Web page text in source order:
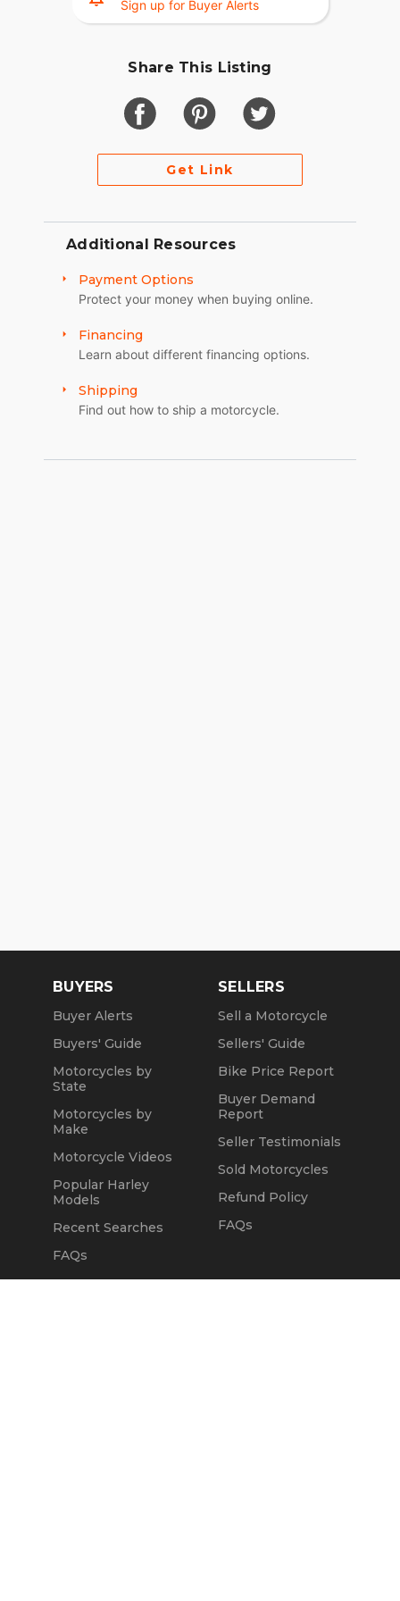
gets attention everywhere it goes.
Clean AZ title in hand. Garage kept. Serious
inquiries only.
Sign up for Buyer Alerts
Share This Listing
Get Link
Additional Resources
Payment Options
Protect your money when buying online.
Financing
Learn about different financing options.
Shipping
Find out how to ship a motorcycle.
BUYERS
Buyer Alerts
Buyers' Guide
Motorcycles by
State
Motorcycles by
Make
Motorcycle Videos
Popular Harley
Models
Recent Searches
FAQs
SELLERS
Sell a Motorcycle
Sellers' Guide
Bike Price Report
Buyer Demand
Report
Seller Testimonials
Sold Motorcycles
Refund Policy
FAQs